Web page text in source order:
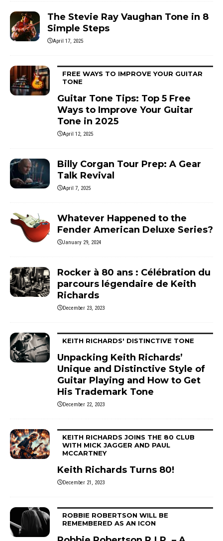
The Stevie Ray Vaughan Tone in 8
Simple Steps
April 17, 2025
FREE WAYS TO IMPROVE YOUR GUITAR
TONE
Guitar Tone Tips: Top 5 Free
Ways to Improve Your Guitar
Tone in 2025
April 12, 2025
Billy Corgan Tour Prep: A Gear
Talk Revival
April 7, 2025
Whatever Happened to the
Fender American Deluxe Series?
January 29, 2024
Rocker à 80 ans : Célébration du
parcours légendaire de Keith
Richards
December 23, 2023
KEITH RICHARDS' DISTINCTIVE TONE
Unpacking Keith Richards’
Unique and Distinctive Style of
Guitar Playing and How to Get
His Trademark Tone
December 22, 2023
KEITH RICHARDS JOINS THE 80 CLUB
WITH MICK JAGGER AND PAUL
MCCARTNEY
Keith Richards Turns 80!
December 21, 2023
ROBBIE ROBERTSON WILL BE
REMEMBERED AS AN ICON